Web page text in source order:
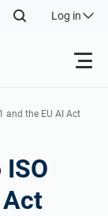
Log in
and the EU AI Act
Act